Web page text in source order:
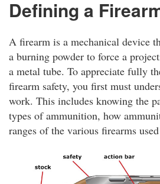
Defining a
A firearm is a mechanical device
a burning powder to force a
a metal tube. To appreciate fully
firearm safety, you first must
work. This includes knowing the
types of ammunition, how
ranges of the various firearms